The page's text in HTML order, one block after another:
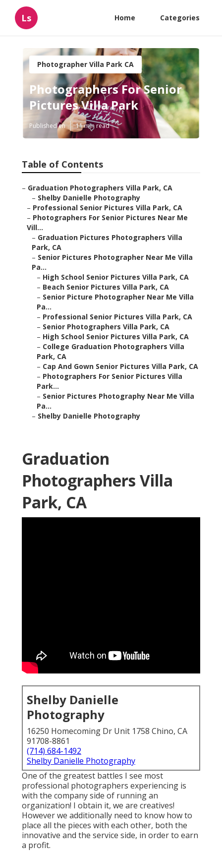
Ls Home Categories
Photographer Villa Park CA
Photographers For Senior
Pictures Villa Park
Published en 11 min read
Table of Contents
– Graduation Photographers Villa Park, CA
– Shelby Danielle Photography
– Professional Senior Pictures Villa Park, CA
– Photographers For Senior Pictures Near Me
Vill...
– Graduation Pictures Photographers Villa
Park, CA
– Senior Pictures Photographer Near Me Villa
Pa...
– High School Senior Pictures Villa Park, CA
– Beach Senior Pictures Villa Park, CA
– Senior Picture Photographer Near Me Villa
Pa...
– Professional Senior Pictures Villa Park, CA
– Senior Photographers Villa Park, CA
– High School Senior Pictures Villa Park, CA
– College Graduation Photographers Villa
Park, CA
– Cap And Gown Senior Pictures Villa Park, CA
– Photographers For Senior Pictures Villa
Park...
– Senior Pictures Photography Near Me Villa
Pa...
– Shelby Danielle Photography
Graduation
Photographers Villa
Park, CA
Shelby Danielle
Photography
16250 Homecoming Dr Unit 1758 Chino, CA
91708-8861
(714) 684-1492
Shelby Danielle Photography
One of the greatest battles I see most
professional photographers experiencing is
with the company side of running an
organization! I obtain it, we are creatives!
However we additionally need to know how to
place all the pieces with each other, both the
innovative and the service side, in order to earn
a profit.